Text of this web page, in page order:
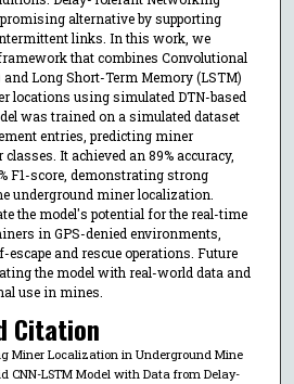
alternative by supporting
links. In this work, we
that combines Convolutional
Long Short-Term Memory (LSTM)
locations using simulated DTN-based
was trained on a simulated dataset
entries, predicting miner
It achieved an 89% accuracy,
F1-score, demonstrating strong
underground miner localization.
the model's potential for the real-time
in GPS-denied environments,
escape and rescue operations. Future
the model with real-world data and
use in mines.
Citation
Miner Localization in Underground Mine
CNN-LSTM Model with Data from Delay-